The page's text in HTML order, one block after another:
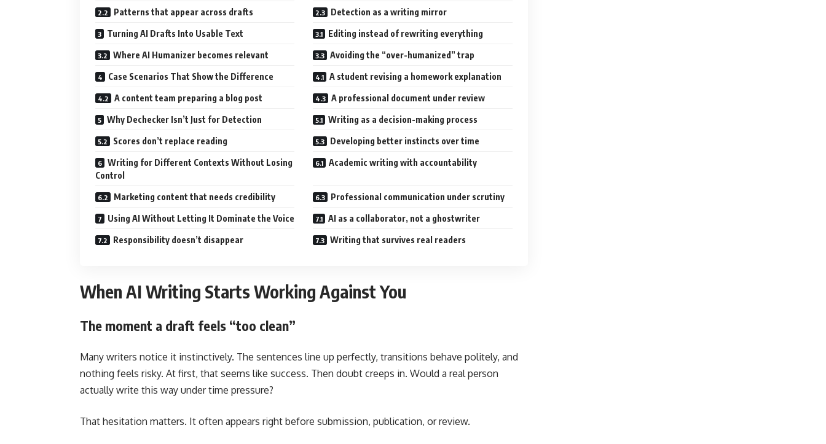
Patterns that appear across drafts Detection as a writing mirror
Turning AI Drafts Into Usable Text Editing instead of rewriting everything
Where AI Humanizer becomes relevant Avoiding the “over-humanized” trap
Case Scenarios That Show the Difference A student revising a homework explanation
A content team preparing a blog post A professional document under review
Why Dechecker Isn’t Just for Detection Writing as a decision-making process
Scores don’t replace reading Developing better instincts over time
Writing for Different Contexts Without Losing
Control
Academic writing with accountability
Marketing content that needs credibility Professional communication under scrutiny
Using AI Without Letting It Dominate the Voice AI as a collaborator, not a ghostwriter
Responsibility doesn’t disappear Writing that survives real readers
When AI Writing Starts Working Against You
The moment a draft feels “too clean”
Many writers notice it instinctively. The sentences line up perfectly, transitions behave politely, and
nothing feels risky. At first, that seems like success. Then doubt creeps in. Would a real person
actually write this way under time pressure?
That hesitation matters. It often appears right before submission, publication, or review.